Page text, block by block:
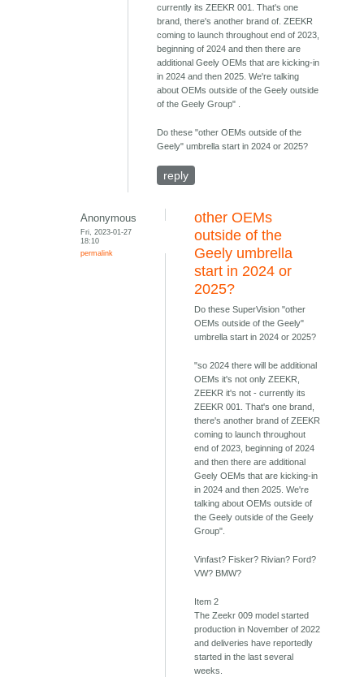
currently its ZEEKR 001. That's one
brand, there's another brand of. ZEEKR
coming to launch throughout end of 2023,
beginning of 2024 and then there are
additional Geely OEMs that are kicking-in
in 2024 and then 2025. We're talking
about OEMs outside of the Geely outside
of the Geely Group" .
Do these "other OEMs outside of the
Geely" umbrella start in 2024 or 2025?
reply
Anonymous
Fri, 2023-01-27
18:10
permalink
other OEMs
outside of the
Geely umbrella
start in 2024 or
2025?
Do these SuperVision "other
OEMs outside of the Geely"
umbrella start in 2024 or 2025?
"so 2024 there will be additional
OEMs it's not only ZEEKR,
ZEEKR it's not - currently its
ZEEKR 001. That's one brand,
there's another brand of ZEEKR
coming to launch throughout
end of 2023, beginning of 2024
and then there are additional
Geely OEMs that are kicking-in
in 2024 and then 2025. We're
talking about OEMs outside of
the Geely outside of the Geely
Group".
Vinfast? Fisker? Rivian? Ford?
VW? BMW?
Item 2
The Zeekr 009 model started
production in November of 2022
and deliveries have reportedly
started in the last several
weeks.